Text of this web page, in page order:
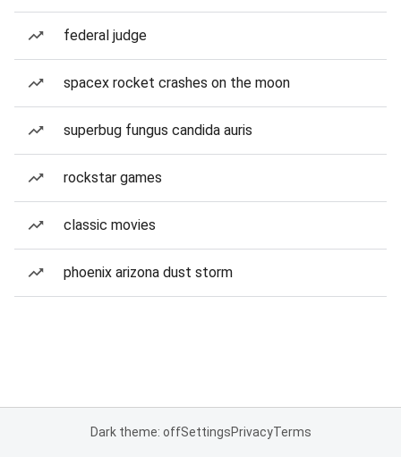
federal judge
spacex rocket crashes on the moon
superbug fungus candida auris
rockstar games
classic movies
phoenix arizona dust storm
Dark theme: offSettingsPrivacyTerms